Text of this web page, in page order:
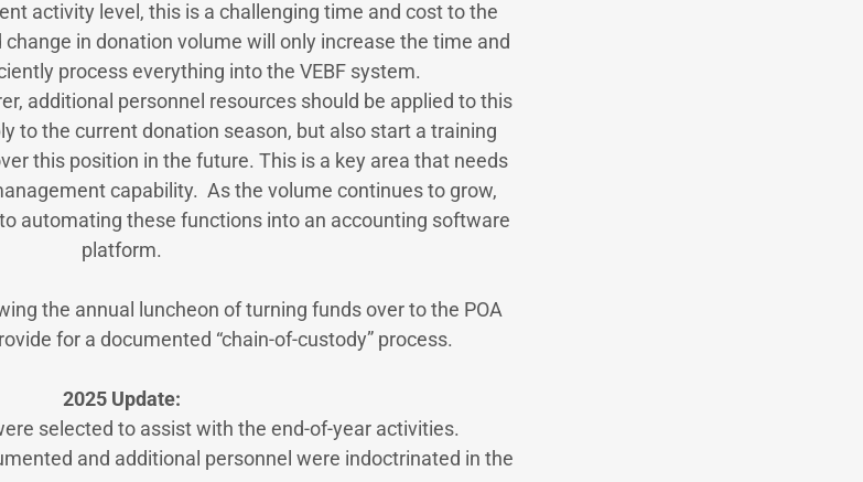
activity level, this is a challenging time and cost to the
in donation volume will only increase the time and
process everything into the VEBF system.
additional personnel resources should be applied to this
to the current donation season, but also start a training
this position in the future. This is a key area that needs
capability. As the volume continues to grow,
automating these functions into an accounting software
platform.
the annual luncheon of turning funds over to the POA
for a documented “chain-of-custody” process.
2025 Update:
selected to assist with the end-of-year activities.
and additional personnel were indoctrinated in the